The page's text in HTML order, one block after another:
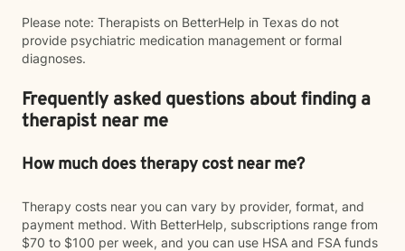
Please note: Therapists on BetterHelp in Texas do not
provide psychiatric medication management or formal
diagnoses.
Frequently asked questions about finding a
therapist near me
How much does therapy cost near me?
Therapy costs near you can vary by provider, format, and
payment method. With BetterHelp, subscriptions range from
$70 to $100 per week, and you can use HSA and FSA funds